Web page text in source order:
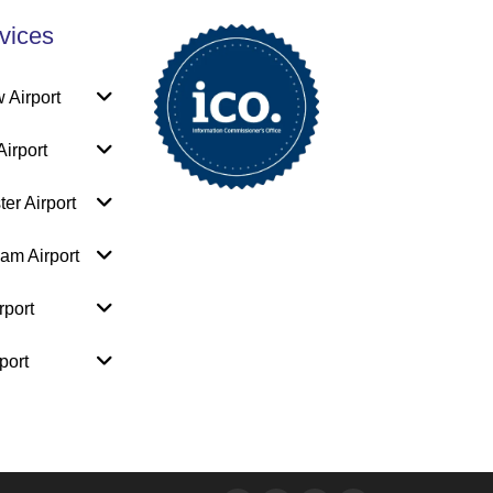
Airport
Airport
Airport